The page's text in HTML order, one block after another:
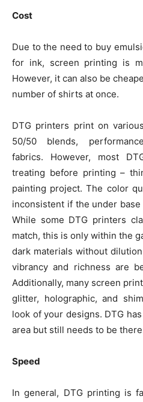
Cost
Due to the need to buy
for ink, screen printing is
However, it can also be
number of shirts at once.
DTG printers print on
50/50 blends,
fabrics. However, most
treating before printing –
painting project. The color
inconsistent if the under
While some DTG printers
match, this is only within the
dark materials without
vibrancy and richness are
Additionally, many screen
glitter, holographic, and
look of your designs. DTG
area but still needs to be
Speed
In general, DTG printing is